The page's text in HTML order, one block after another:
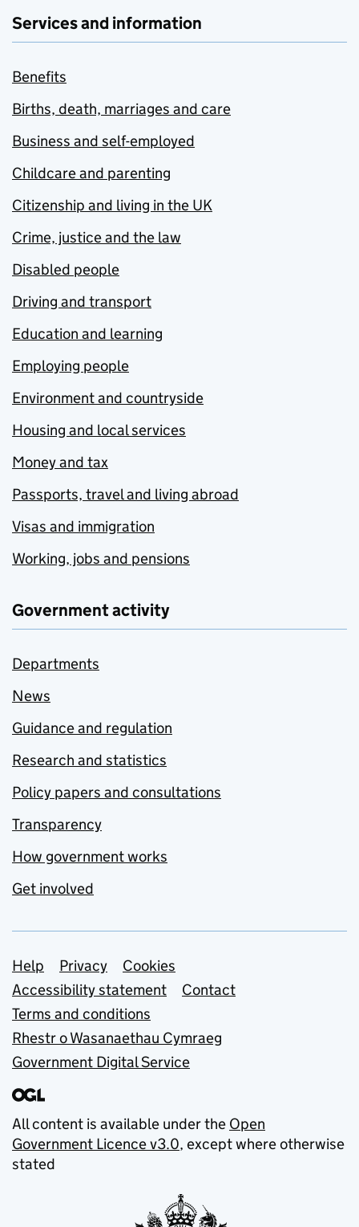
Services and information
Benefits
Births, death, marriages and care
Business and self-employed
Childcare and parenting
Citizenship and living in the UK
Crime, justice and the law
Disabled people
Driving and transport
Education and learning
Employing people
Environment and countryside
Housing and local services
Money and tax
Passports, travel and living abroad
Visas and immigration
Working, jobs and pensions
Government activity
Departments
News
Guidance and regulation
Research and statistics
Policy papers and consultations
Transparency
How government works
Get involved
Support links
Help Privacy
Cookies
Accessibility statement
Contact
Terms and conditions
Rhestr o Wasanaethau Cymraeg
Government Digital Service
All content is available under the Open
Government Licence v3.0, except where otherwise
stated